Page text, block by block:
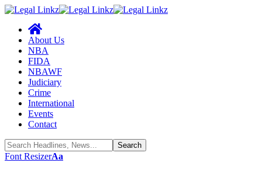
About Us
NBA
FIDA
NBAWF
Judiciary
Crime
International
Events
Contact
Font ResizerAa